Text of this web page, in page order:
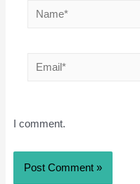
Name*
Email*
I comment.